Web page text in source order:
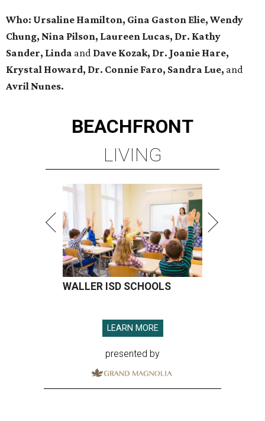
Who: Ursaline Hamilton, Gina Gaston Elie, Wendy
Chung, Nina Pilson, Laureen Lucas, Dr. Kathy
Sander, Linda and Dave Kozak, Dr. Joanie Hare,
Krystal Howard, Dr. Connie Faro, Sandra Lue, and
Avril Nunes.
BEACHFRONT
LIVING
WALLER ISD SCHOOLS
LEARN MORE
presented by